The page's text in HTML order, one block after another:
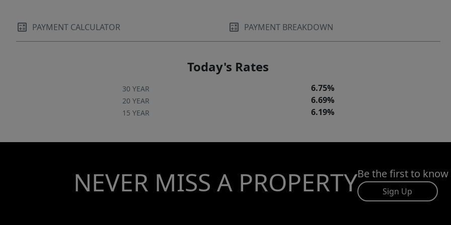
PAYMENT CALCULATOR PAYMENT BREAKDOWN
Today's Rates
30 YEAR 6.75%
20 YEAR 6.69%
15 YEAR 6.19%
NEVER MISS A PROPERTYBe the first to
Sign Up